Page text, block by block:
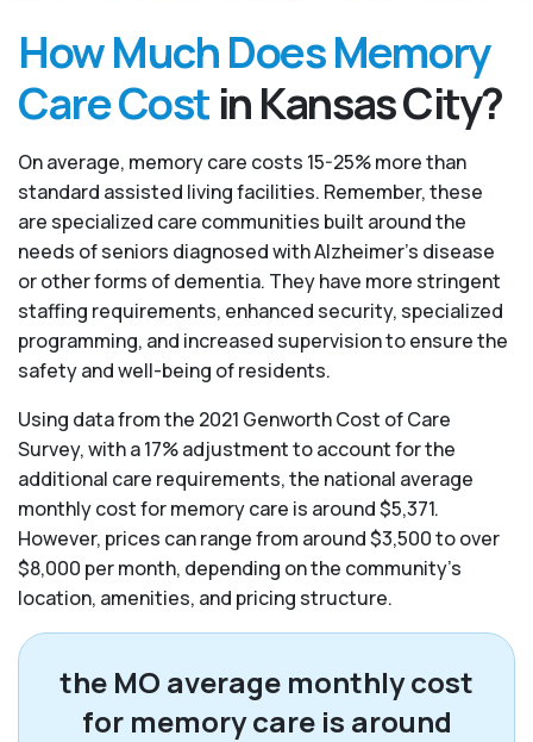
How Much Does Memory
Care Cost in Kansas City?
On average, memory care costs 15-25% more than
standard assisted living facilities. Remember, these
are specialized care communities built around the
needs of seniors diagnosed with Alzheimer’s disease
or other forms of dementia. They have more stringent
staffing requirements, enhanced security, specialized
programming, and increased supervision to ensure the
safety and well-being of residents.
Using data from the 2021 Genworth Cost of Care
Survey, with a 17% adjustment to account for the
additional care requirements, the national average
monthly cost for memory care is around $5,371.
However, prices can range from around $3,500 to over
$8,000 per month, depending on the community’s
location, amenities, and pricing structure.
the MO average monthly cost
for memory care is around